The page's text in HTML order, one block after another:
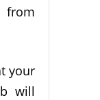
your
will